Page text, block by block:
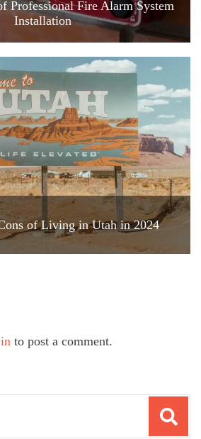
Professional Fire Alarm System
Installation
of Living in Utah in 2024
to post a comment.